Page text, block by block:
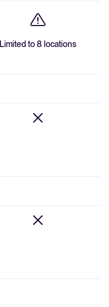
Limited to 8 locations